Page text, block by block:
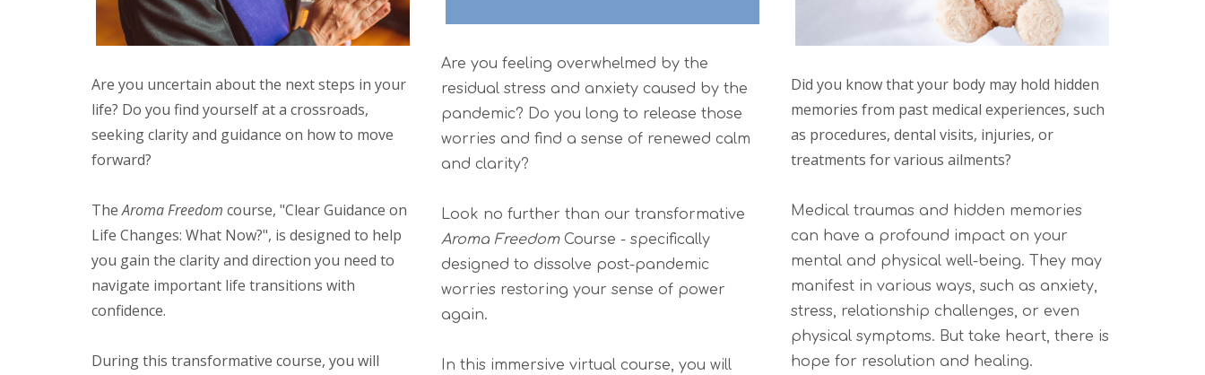
Are you uncertain about the next steps in your
life? Do you find yourself at a crossroads,
seeking clarity and guidance on how to move
forward?
TheAroma Freedom course, "Clear Guidance on
Life Changes: What Now?", is designed to help
you gain the clarity and direction you need to
navigate important life transitions with
confidence.
During this transformative course, you will
Are you feeling overwhelmed by the
residual stress and anxiety caused by the
pandemic? Do you long to release those
worries and find a sense of renewed calm
and clarity?
Look no further than our transformative
Aroma FreedomCourse - specifically
designed to dissolve post-pandemic
worries restoring your sense of power
again.
In this immersive virtual course, you will
Did you know that your body may hold hidden
memories from past medical experiences, such
as procedures, dental visits, injuries, or
treatments for various ailments?
Medical traumas and hidden memories
can have a profound impact on your
mental and physical well-being. They may
manifest in various ways, such as anxiety,
stress, relationship challenges, or even
physical symptoms. But take heart, there is
hope for resolution and healing.